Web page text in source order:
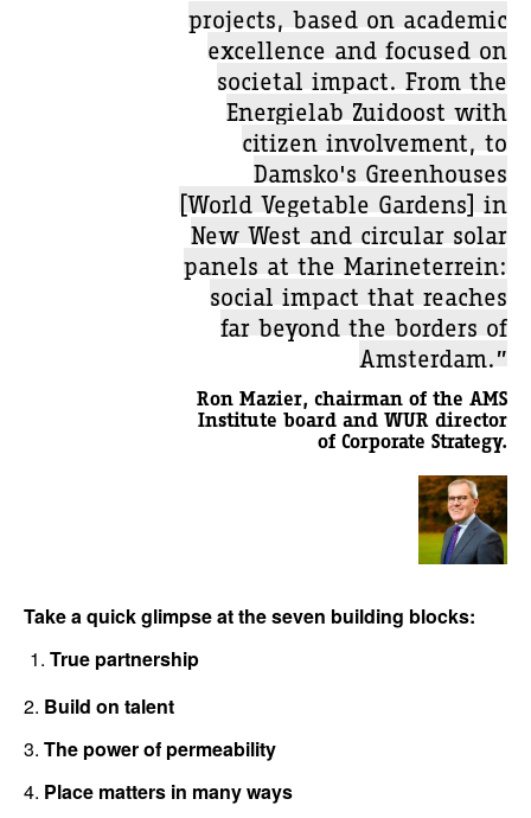
projects, based on academic
excellence and focused on
societal impact. From the
Energielab Zuidoost with
citizen involvement, to
Damsko's Greenhouses
[World Vegetable Gardens] in
New West and circular solar
panels at the Marineterrein:
social impact that reaches
far beyond the borders of
Amsterdam.”
Ron Mazier, chairman of the AMS
Institute board and WUR director
of Corporate Strategy.
Take a quick glimpse at the seven building blocks:
True partnership
2. Build on talent
3. The power of permeability
4. Place matters in many ways